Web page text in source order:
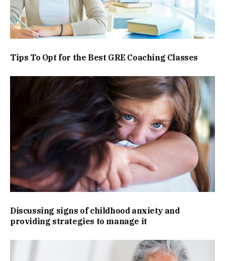
Tips To Opt for the Best GRE Coaching Classes
Discussing signs of childhood anxiety and
providing strategies to manage it